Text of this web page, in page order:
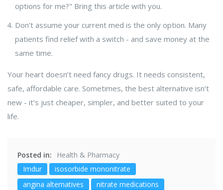
options for me?" Bring this article with you.
Don’t assume your current med is the only option. Many
patients find relief with a switch - and save money at the
same time.
Your heart doesn’t need fancy drugs. It needs consistent,
safe, affordable care. Sometimes, the best alternative isn’t
new - it’s just cheaper, simpler, and better suited to your
life.
Posted in:
Health & Pharmacy
Imdur
isosorbide mononitrate
angina alternatives
nitrate medications